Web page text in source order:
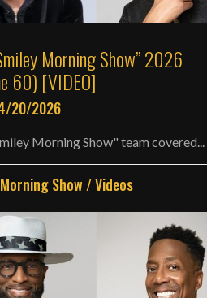
Morning Show” 2026
60) [VIDEO]
20/2026
Morning Show" team covered...
Show /Videos